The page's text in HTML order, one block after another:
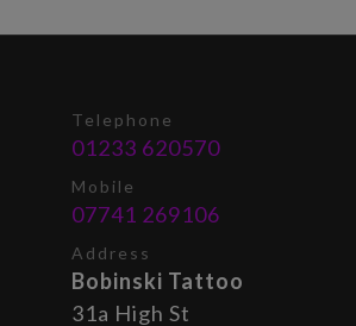
Telephone
01233 620570
Mobile
07741 269106
Address
Bobinski Tattoo
31a High St